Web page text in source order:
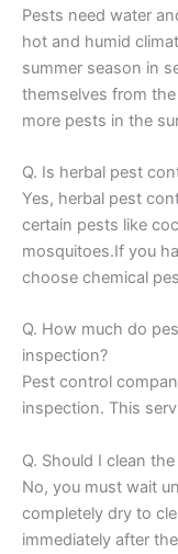
Pests need water
hot and humid
summer season in
themselves from
more pests in the
Q. Is herbal pest
Yes, herbal pest
certain pests like
mosquitoes.If you
choose chemical
Q. How much do
inspection?
Pest control
inspection. This
Q. Should I clean
No, you must wait
completely dry to
immediately after